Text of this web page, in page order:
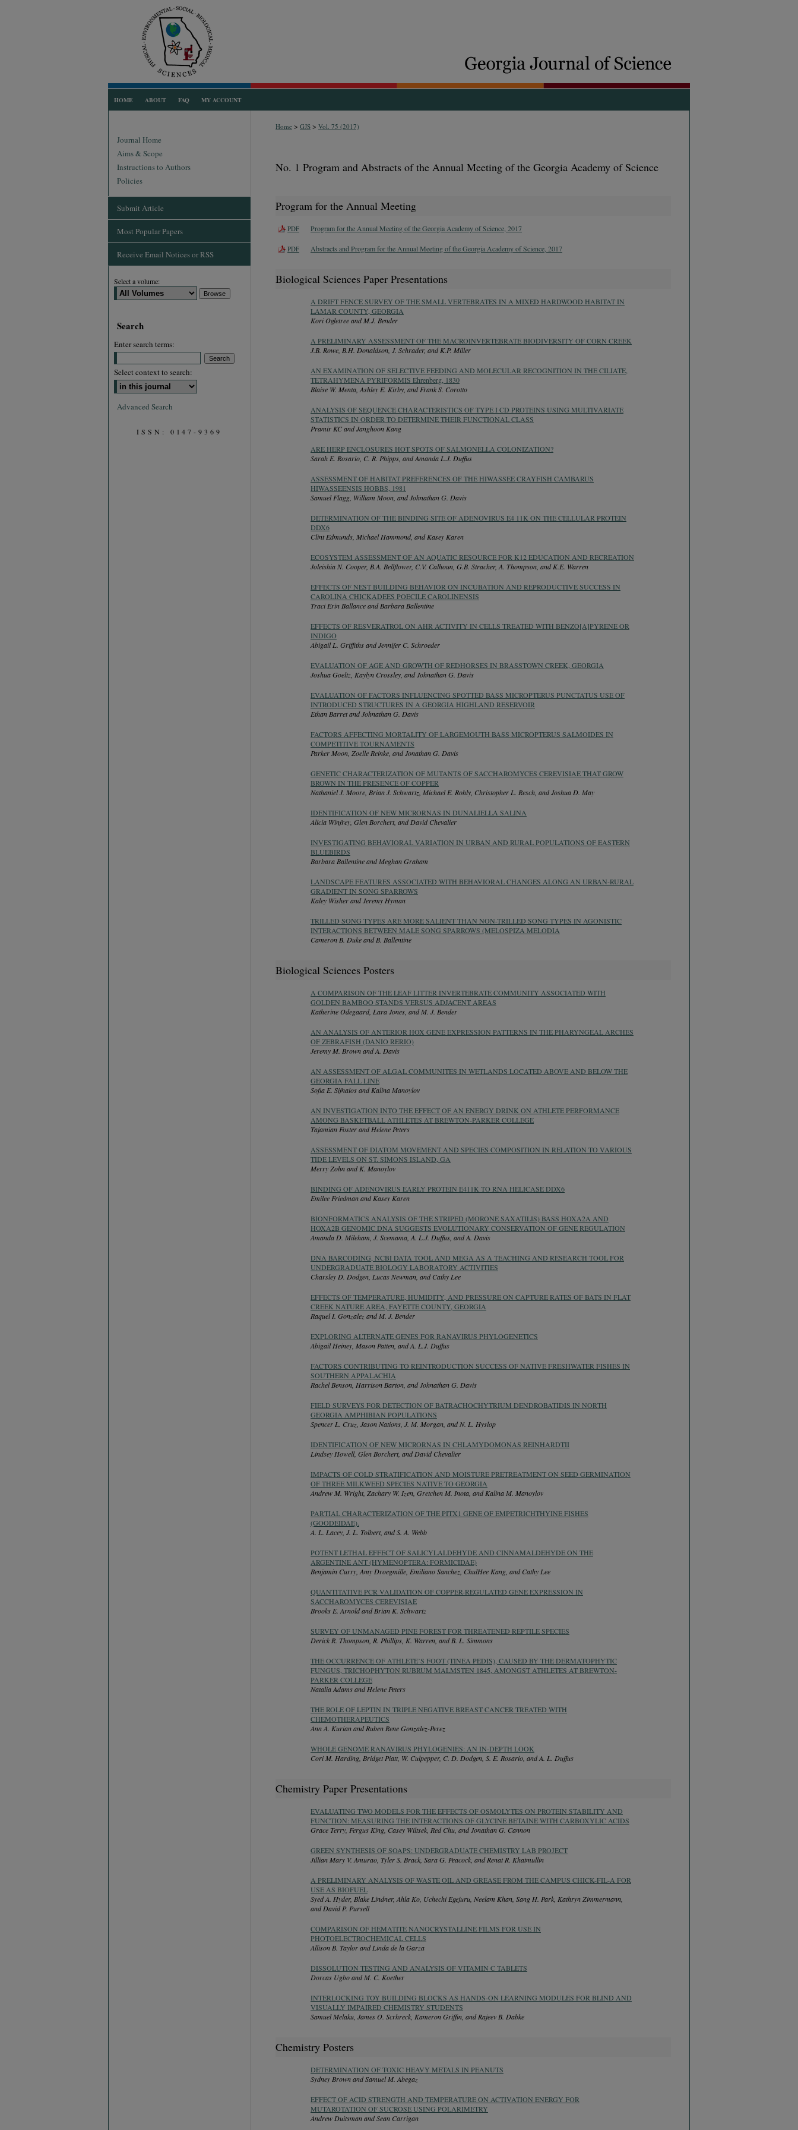
HOME ABOUT FAQ MY ACCOUNT
Home > GJS > Vol. 75 (2017)
No. 1 Program and Abstracts of the Annual Meeting of the Georgia Academy of Science
Program for the Annual Meeting
PDF Program for the Annual Meeting of the Georgia Academy of Science, 2017
PDF Abstracts and Program for the Annual Meeting of the Georgia Academy of Science, 2017
Biological Sciences Paper Presentations
A DRIFT FENCE SURVEY OF THE SMALL VERTEBRATES IN A MIXED HARDWOOD HABITAT IN
LAMAR COUNTY, GEORGIA
Kori Ogletree and M.J. Bender
A PRELIMINARY ASSESSMENT OF THE MACROINVERTEBRATE BIODIVERSITY OF CORN CREEK
J.B. Rowe, B.H. Donaldson, J. Schrader, and K.P. Miller
AN EXAMINATION OF SELECTIVE FEEDING AND MOLECULAR RECOGNITION IN THE CILIATE,
TETRAHYMENA PYRIFORMIS Ehrenberg, 1830
Blaise W. Menta, Ashley E. Kirby, and Frank S. Corotto
ANALYSIS OF SEQUENCE CHARACTERISTICS OF TYPE I CD PROTEINS USING MULTIVARIATE
STATISTICS IN ORDER TO DETERMINE THEIR FUNCTIONAL CLASS
Pramir KC and Janghoon Kang
ARE HERP ENCLOSURES HOT SPOTS OF SALMONELLA COLONIZATION?
Sarah E. Rosario, C. R. Phipps, and Amanda L.J. Duffus
ASSESSMENT OF HABITAT PREFERENCES OF THE HIWASSEE CRAYFISH CAMBARUS
HIWASSEENSIS HOBBS, 1981
Samuel Flagg, William Moon, and Johnathan G. Davis
DETERMINATION OF THE BINDING SITE OF ADENOVIRUS E4 11K ON THE CELLULAR PROTEIN
DDX6
Clint Edmunds, Michael Hammond, and Kasey Karen
ECOSYSTEM ASSESSMENT OF AN AQUATIC RESOURCE FOR K12 EDUCATION AND RECREATION
Joleishia N. Cooper, B.A. Bellflower, C.V. Calhoun, G.B. Stracher, A. Thompson, and K.E. Warren
EFFECTS OF NEST BUILDING BEHAVIOR ON INCUBATION AND REPRODUCTIVE SUCCESS IN
CAROLINA CHICKADEES POECILE CAROLINENSIS
Traci Erin Ballance and Barbara Ballentine
EFFECTS OF RESVERATROL ON AHR ACTIVITY IN CELLS TREATED WITH BENZO[A]PYRENE OR
INDIGO
Abigail L. Griffiths and Jennifer C. Schroeder
EVALUATION OF AGE AND GROWTH OF REDHORSES IN BRASSTOWN CREEK, GEORGIA
Joshua Goeltz, Kaylyn Crossley, and Johnathan G. Davis
EVALUATION OF FACTORS INFLUENCING SPOTTED BASS MICROPTERUS PUNCTATUS USE OF
INTRODUCED STRUCTURES IN A GEORGIA HIGHLAND RESERVOIR
Ethan Barret and Johnathan G. Davis
FACTORS AFFECTING MORTALITY OF LARGEMOUTH BASS MICROPTERUS SALMOIDES IN
COMPETITIVE TOURNAMENTS
Parker Moon, Zoelle Reinke, and Jonathan G. Davis
GENETIC CHARACTERIZATION OF MUTANTS OF SACCHAROMYCES CEREVISIAE THAT GROW
BROWN IN THE PRESENCE OF COPPER
Nathaniel J. Moore, Brian J. Schwartz, Michael E. Rohly, Christopher L. Resch, and Joshua D. May
IDENTIFICATION OF NEW MICRORNAS IN DUNALIELLA SALINA
Alicia Winfrey, Glen Borchert, and David Chevalier
INVESTIGATING BEHAVIORAL VARIATION IN URBAN AND RURAL POPULATIONS OF EASTERN
BLUEBIRDS
Barbara Ballentine and Meghan Graham
LANDSCAPE FEATURES ASSOCIATED WITH BEHAVIORAL CHANGES ALONG AN URBAN-RURAL
GRADIENT IN SONG SPARROWS
Kaley Wisher and Jeremy Hyman
TRILLED SONG TYPES ARE MORE SALIENT THAN NON-TRILLED SONG TYPES IN AGONISTIC
INTERACTIONS BETWEEN MALE SONG SPARROWS (MELOSPIZA MELODIA
Cameron B. Duke and B. Ballentine
Biological Sciences Posters
A COMPARISON OF THE LEAF LITTER INVERTEBRATE COMMUNITY ASSOCIATED WITH
GOLDEN BAMBOO STANDS VERSUS ADJACENT AREAS
Katherine Odegaard, Lara Jones, and M. J. Bender
AN ANALYSIS OF ANTERIOR HOX GENE EXPRESSION PATTERNS IN THE PHARYNGEAL ARCHES
OF ZEBRAFISH (DANIO RERIO)
Jeremy M. Brown and A. Davis
AN ASSESSMENT OF ALGAL COMMUNITES IN WETLANDS LOCATED ABOVE AND BELOW THE
GEORGIA FALL LINE
Sofia E. Sifnaios and Kalina Manoylov
AN INVESTIGATION INTO THE EFFECT OF AN ENERGY DRINK ON ATHLETE PERFORMANCE
AMONG BASKETBALL ATHLETES AT BREWTON-PARKER COLLEGE
Tajamian Foster and Helene Peters
ASSESSMENT OF DIATOM MOVEMENT AND SPECIES COMPOSITION IN RELATION TO VARIOUS
TIDE LEVELS ON ST. SIMONS ISLAND, GA
Merry Zohn and K. Manoylov
BINDING OF ADENOVIRUS EARLY PROTEIN E411K TO RNA HELICASE DDX6
Emilee Friedman and Kasey Karen
BIONFORMATICS ANALYSIS OF THE STRIPED (MORONE SAXATILIS) BASS HOXA2A AND
HOXA2B GENOMIC DNA SUGGESTS EVOLUTIONARY CONSERVATION OF GENE REGULATION
Amanda D. Mileham, J. Scemama, A. L.J. Duffus, and A. Davis
DNA BARCODING, NCBI DATA TOOL AND MEGA AS A TEACHING AND RESEARCH TOOL FOR
UNDERGRADUATE BIOLOGY LABORATORY ACTIVITIES
Charsley D. Dodgen, Lucas Newman, and Cathy Lee
EFFECTS OF TEMPERATURE, HUMIDITY, AND PRESSURE ON CAPTURE RATES OF BATS IN FLAT
CREEK NATURE AREA, FAYETTE COUNTY, GEORGIA
Raquel I. Gonzalez and M. J. Bender
EXPLORING ALTERNATE GENES FOR RANAVIRUS PHYLOGENETICS
Abigail Heiney, Mason Patten, and A. L.J. Duffus
FACTORS CONTRIBUTING TO REINTRODUCTION SUCCESS OF NATIVE FRESHWATER FISHES IN
SOUTHERN APPALACHIA
Rachel Benson, Harrison Barton, and Johnathan G. Davis
FIELD SURVEYS FOR DETECTION OF BATRACHOCHYTRIUM DENDROBATIDIS IN NORTH
GEORGIA AMPHIBIAN POPULATIONS
Spencer L. Cruz, Jason Nations, J. M. Morgan, and N. L. Hyslop
IDENTIFICATION OF NEW MICRORNAS IN CHLAMYDOMONAS REINHARDTII
Lindsey Howell, Glen Borchert, and David Chevalier
IMPACTS OF COLD STRATIFICATION AND MOISTURE PRETREATMENT ON SEED GERMINATION
OF THREE MILKWEED SPECIES NATIVE TO GEORGIA
Andrew M. Wright, Zachary W. Izen, Gretchen M. Inota, and Kalina M. Manoylov
PARTIAL CHARACTERIZATION OF THE PITX1 GENE OF EMPETRICHTHYINE FISHES
(GOODEIDAE).
A. L. Lacey, J. L. Tolbert, and S. A. Webb
POTENT LETHAL EFFECT OF SALICYLALDEHYDE AND CINNAMALDEHYDE ON THE
ARGENTINE ANT (HYMENOPTERA: FORMICIDAE)
Benjamin Curry, Amy Droegmille, Emiliano Sanchez, ChulHee Kang, and Cathy Lee
QUANTITATIVE PCR VALIDATION OF COPPER-REGULATED GENE EXPRESSION IN
SACCHAROMYCES CEREVISIAE
Brooks E. Arnold and Brian K. Schwartz
SURVEY OF UNMANAGED PINE FOREST FOR THREATENED REPTILE SPECIES
Derick R. Thompson, R. Phillips, K. Warren, and B. L. Simmons
THE OCCURRENCE OF ATHLETE’S FOOT (TINEA PEDIS), CAUSED BY THE DERMATOPHYTIC
FUNGUS, TRICHOPHYTON RUBRUM MALMSTEN 1845, AMONGST ATHLETES AT BREWTON-
PARKER COLLEGE
Natalia Adams and Helene Peters
THE ROLE OF LEPTIN IN TRIPLE NEGATIVE BREAST CANCER TREATED WITH
CHEMOTHERAPEUTICS
Ann A. Kurian and Ruben Rene Gonzalez-Perez
WHOLE GENOME RANAVIRUS PHYLOGENIES: AN IN-DEPTH LOOK
Cori M. Harding, Bridget Piatt, W. Culpepper, C. D. Dodgen, S. E. Rosario, and A. L. Duffus
Chemistry Paper Presentations
EVALUATING TWO MODELS FOR THE EFFECTS OF OSMOLYTES ON PROTEIN STABILITY AND
FUNCTION: MEASURING THE INTERACTIONS OF GLYCINE BETAINE WITH CARBOXYLIC ACIDS
Grace Terry, Fergus King, Casey Wiltsek, Red Chu, and Jonathan G. Cannon
GREEN SYNTHESIS OF SOAPS: UNDERGRADUATE CHEMISTRY LAB PROJECT
Jillian Mary V. Amurao, Tyler S. Brack, Sara G. Peacock, and Renat R. Khatmullin
A PRELIMINARY ANALYSIS OF WASTE OIL AND GREASE FROM THE CAMPUS CHICK-FIL-A FOR
USE AS BIOFUEL
Syed A. Hyder, Blake Lindner, Ahla Ko, Uchechi Egejuru, Neelam Khan, Sang H. Park, Kathryn Zimmermann,
and David P. Pursell
COMPARISON OF HEMATITE NANOCRYSTALLINE FILMS FOR USE IN
PHOTOELECTROCHEMICAL CELLS
Allison B. Taylor and Linda de la Garza
DISSOLUTION TESTING AND ANALYSIS OF VITAMIN C TABLETS
Dorcas Ugbo and M. C. Koether
INTERLOCKING TOY BUILDING BLOCKS AS HANDS-ON LEARNING MODULES FOR BLIND AND
VISUALLY IMPAIRED CHEMISTRY STUDENTS
Samuel Melaku, James O. Scrhreck, Kameron Griffin, and Rajeev B. Dabke
Chemistry Posters
DETERMINATION OF TOXIC HEAVY METALS IN PEANUTS
Sydney Brown and Samuel M. Abegaz
EFFECT OF ACID STRENGTH AND TEMPERATURE ON ACTIVATION ENERGY FOR
MUTAROTATION OF SUCROSE USING POLARIMETRY
Andrew Duitsman and Sean Carrigan
Journal Home
Aims & Scope
Instructions to Authors
Policies
Submit Article
Most Popular Papers
Receive Email Notices or RSS
Select a volume:
Search
Enter search terms:
Select context to search:
Advanced Search
ISSN: 0147-9369